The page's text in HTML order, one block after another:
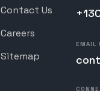
Contact Us
Careers
Sitemap
EMAIL